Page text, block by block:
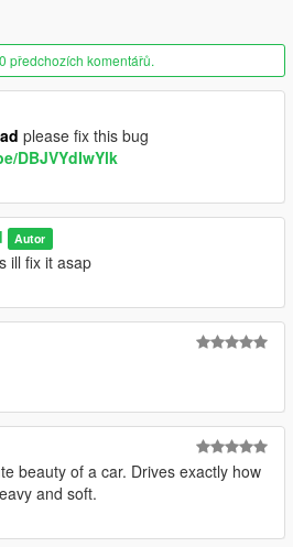
bennys
wheels section
paint from bennys
mirrors
předchozích komentářů.
please fix this bug
DBJVYdIwYlk
Autor
ill fix it asap
beauty of a car. Drives exactly how
and soft.